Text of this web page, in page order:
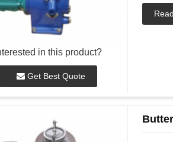
in this product?
Get Best Quote